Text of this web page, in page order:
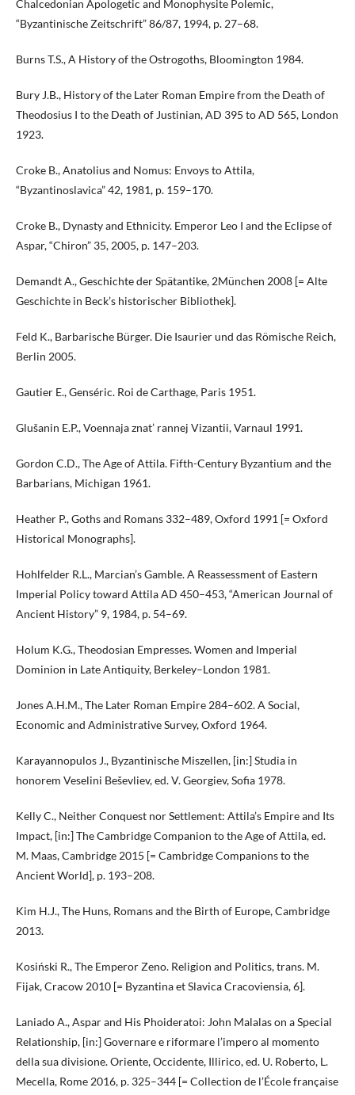
Chalcedonian Apologetic and Monophysite Polemic,
“Byzantinische Zeitschrift” 86/87, 1994, p. 27–68.
Burns T.S., A History of the Ostrogoths, Bloomington 1984.
Bury J.B., History of the Later Roman Empire from the Death of
Theodosius I to the Death of Justinian, AD 395 to AD 565, London
1923.
Croke B., Anatolius and Nomus: Envoys to Attila,
“Byzantinoslavica” 42, 1981, p. 159–170.
Croke B., Dynasty and Ethnicity. Emperor Leo I and the Eclipse of
Aspar, “Chiron” 35, 2005, p. 147–203.
Demandt A., Geschichte der Spätantike, 2München 2008 [= Alte
Geschichte in Beck’s historischer Bibliothek].
Feld K., Barbarische Bürger. Die Isaurier und das Römische Reich,
Berlin 2005.
Gautier E., Genséric. Roi de Carthage, Paris 1951.
Glušanin E.P., Voennaja znat’ rannej Vizantii, Varnaul 1991.
Gordon C.D., The Age of Attila. Fifth-Century Byzantium and the
Barbarians, Michigan 1961.
Heather P., Goths and Romans 332–489, Oxford 1991 [= Oxford
Historical Monographs].
Hohlfelder R.L., Marcian’s Gamble. A Reassessment of Eastern
Imperial Policy toward Attila AD 450–453, “American Journal of
Ancient History” 9, 1984, p. 54–69.
Holum K.G., Theodosian Empresses. Women and Imperial
Dominion in Late Antiquity, Berkeley–London 1981.
Jones A.H.M., The Later Roman Empire 284–602. A Social,
Economic and Administrative Survey, Oxford 1964.
Karayannopulos J., Byzantinische Miszellen, [in:] Studia in
honorem Veselini Beševliev, ed. V. Georgiev, Sofia 1978.
Kelly C., Neither Conquest nor Settlement: Attila’s Empire and Its
Impact, [in:] The Cambridge Companion to the Age of Attila, ed.
M. Maas, Cambridge 2015 [= Cambridge Companions to the
Ancient World], p. 193–208.
Kim H.J., The Huns, Romans and the Birth of Europe, Cambridge
2013.
Kosiński R., The Emperor Zeno. Religion and Politics, trans. M.
Fijak, Cracow 2010 [= Byzantina et Slavica Cracoviensia, 6].
Laniado A., Aspar and His Phoideratoi: John Malalas on a Special
Relationship, [in:] Governare e riformare l’impero al momento
della sua divisione. Oriente, Occidente, Illirico, ed. U. Roberto, L.
Mecella, Rome 2016, p. 325–344 [= Collection de l’École française